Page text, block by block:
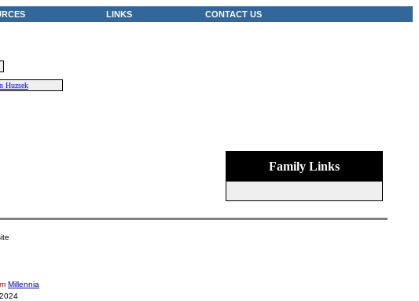
LINKS CONTACT US
Huzsek
Family Links
Millennia